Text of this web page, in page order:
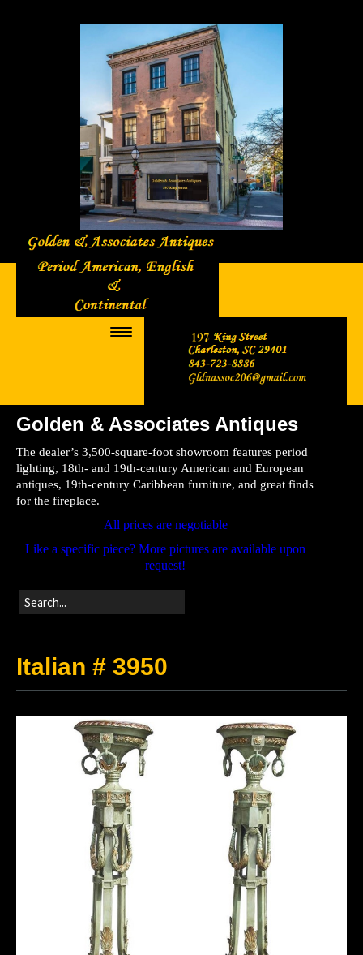
Home
Store
Directions
Golden & Associates Antiques
The dealer’s 3,500-square-foot showroom features period
lighting, 18th- and 19th-century American and European
antiques, 19th-century Caribbean furniture, and great finds
for the fireplace.
All prices are negotiable
Like a specific piece? More pictures are available upon
request!
Italian # 3950